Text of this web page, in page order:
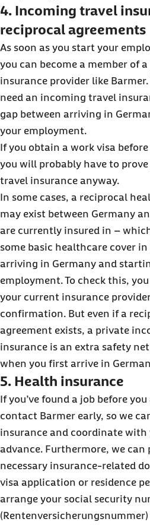
4. Incoming travel
reciprocal agreements
As soon as you start your
you can become a member of
insurance provider like Barmer.
need an incoming travel
gap between arriving in
your employment.
If you obtain a work visa
you will probably have to
travel insurance anyway.
In some cases, a reciprocal
may exist between Germany
are currently insured in –
some basic healthcare cover
arriving in Germany and
employment. To check this,
your current insurance
confirmation. But even if a
agreement exists, a private
insurance is an extra safety
when you first arrive in
5. Health insurance
If you’ve found a job before
contact Barmer early, so we
insurance and coordinate with
advance. Furthermore, we can
necessary insurance-related
visa application or residence
arrange your social security